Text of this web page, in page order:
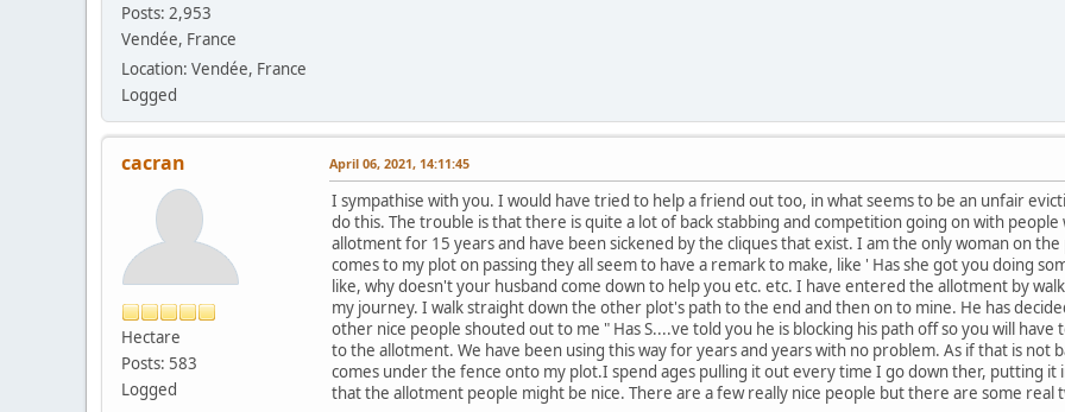
Posts: 2,953
Vendée, France
Location: Vendée, France
Logged
cacran
Hectare
Posts: 583
Logged
April 06, 2021, 14:11:45
I sympathise with you. I would have tried to help a friend out too, in what seems to be an unfair
do this. The trouble is that there is quite a lot of back stabbing and competition going on with
allotment for 15 years and have been sickened by the cliques that exist. I am the only woman on
comes to my plot on passing they all seem to have a remark to make, like ' Has she got you doing
like, why doesn't your husband come down to help you etc. etc. I have entered the allotment by
my journey. I walk straight down the other plot's path to the end and then on to mine. He has
other nice people shouted out to me " Has S....ve told you he is blocking his path off so you will
to the allotment. We have been using this way for years and years with no problem. As if that is not
comes under the fence onto my plot.I spend ages pulling it out every time I go down ther, putting it
that the allotment people might be nice. There are a few really nice people but there are some real